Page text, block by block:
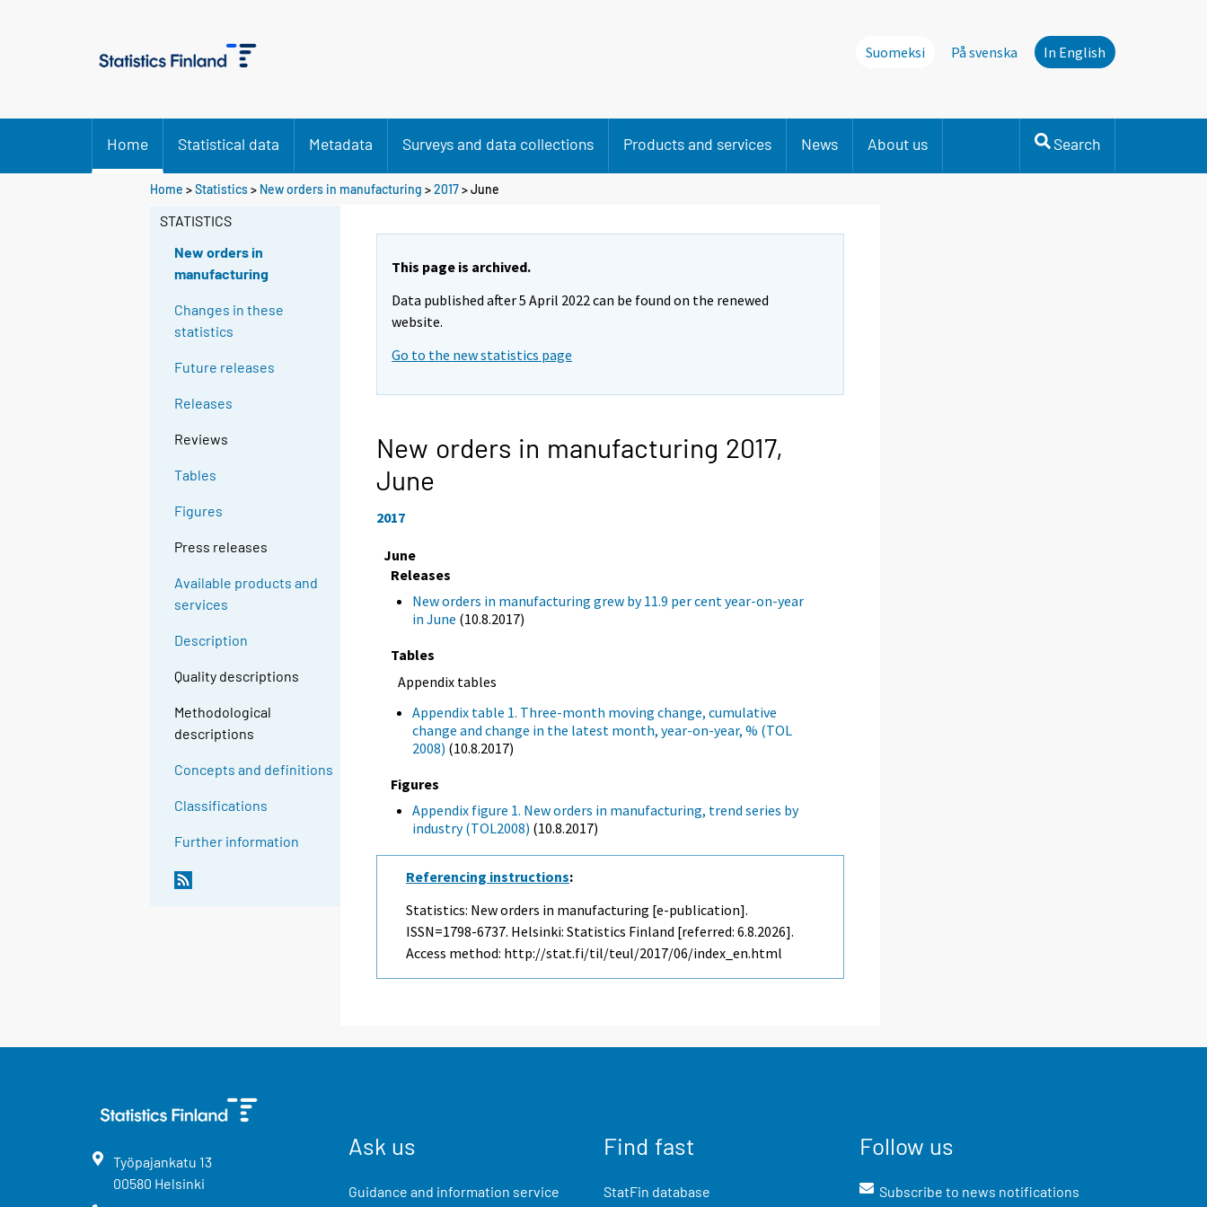
Suomeksi På svenska In English
Home Statistical data Metadata Surveys and data collections Products and services News About us Search
Home >Statistics> New orders in manufacturing >2017>June
STATISTICS
New orders in
manufacturing
Changes in these
statistics
Future releases
Releases
Reviews
Tables
Figures
Press releases
Available products and
services
Description
Quality descriptions
Methodological
descriptions
Concepts and definitions
Classifications
Further information
This page is archived.
Data published after 5 April 2022 can be found on the renewed
website.
Go to the new statistics page
New orders in manufacturing 2017,
June
2017
June
Releases
New orders in manufacturing grew by 11.9 per cent year-on-year
in June (10.8.2017)
Tables
Appendix tables
Appendix table 1. Three-month moving change, cumulative
change and change in the latest month, year-on-year, % (TOL
2008) (10.8.2017)
Figures
Appendix figure 1. New orders in manufacturing, trend series by
industry (TOL2008) (10.8.2017)
Referencing instructions:
Statistics: New orders in manufacturing [e-publication].
ISSN=1798-6737. Helsinki: Statistics Finland [referred: 6.8.2026].
Access method: http://stat.fi/til/teul/2017/06/index_en.html
Työpajankatu 13
00580 Helsinki
Ask us
Guidance and information service
Find fast
StatFin database
Follow us
Subscribe to news notifications